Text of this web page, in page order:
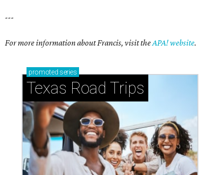
How to get the most out of small-but-spectacular
Shenandoah
Small-town charm permeates lakeside Rockwall,
just 30 minutes east of Dallas